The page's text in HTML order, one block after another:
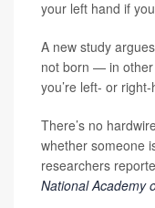
your left hand if
A new study
not born — in
you’re left- or
There’s no
whether someone
researchers
National Academy